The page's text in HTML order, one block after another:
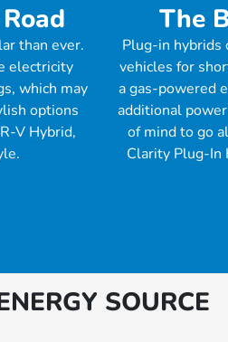
than ever.
electricity
which may
options
V Hybrid,
The
Plug-in hybrids
vehicles for
a gas-powered
additional
of mind to go
Clarity Plug-In
SOURCE